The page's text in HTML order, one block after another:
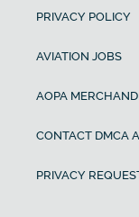
PRIVACY POLICY
AVIATION JOBS
AOPA
CONTACT DMCA
PRIVACY